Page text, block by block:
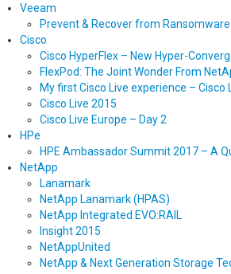
Veeam
Prevent & Recover from
Cisco
Cisco HyperFlex – New Hyper-
FlexPod: The Joint Wonder From
My first Cisco Live experience – Cisco
Cisco Live 2015
Cisco Live Europe – Day 2
HPe
HPE Ambassador Summit 2017 – A
NetApp
Lanamark
NetApp Lanamark (HPAS)
NetApp Integrated EVO:RAIL
Insight 2015
NetAppUnited
NetApp & Next Generation Storage